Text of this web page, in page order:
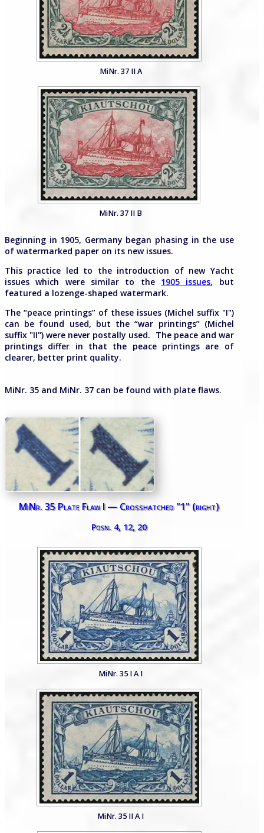
MiNr. 37 II A
MiNr. 37 II B
Beginning in 1905, Germany began phasing in the use
of watermarked paper on its new issues.
This practice led to the introduction of new Yacht
issues which were similar to the 1905 issues, but
featured a lozenge-shaped watermark.
The “peace printings” of these issues (Michel suffix "I")
can be found used, but the “war printings” (Michel
suffix "II") were never postally used. The peace and war
printings differ in that the peace printings are of
clearer, better print quality.
MiNr. 35 and MiNr. 37 can be found with plate flaws.
MiNr. 35 Plate Flaw I — Crosshatched "1" (right)
Posn. 4, 12, 20
MiNr. 35 I A I
MiNr. 35 II A I